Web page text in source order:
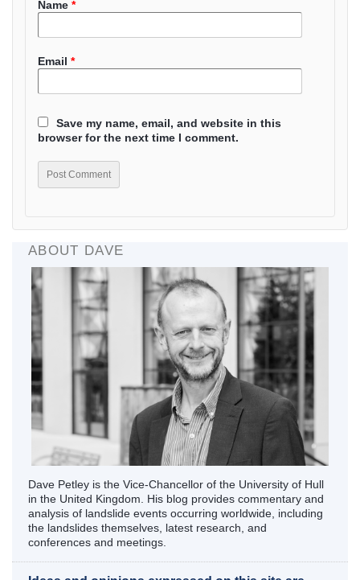
Name *
Email *
Save my name, email, and website in this
browser for the next time I comment.
ABOUT DAVE
Dave Petley is the Vice-Chancellor of the University of Hull
in the United Kingdom. His blog provides commentary and
analysis of landslide events occurring worldwide, including
the landslides themselves, latest research, and
conferences and meetings.